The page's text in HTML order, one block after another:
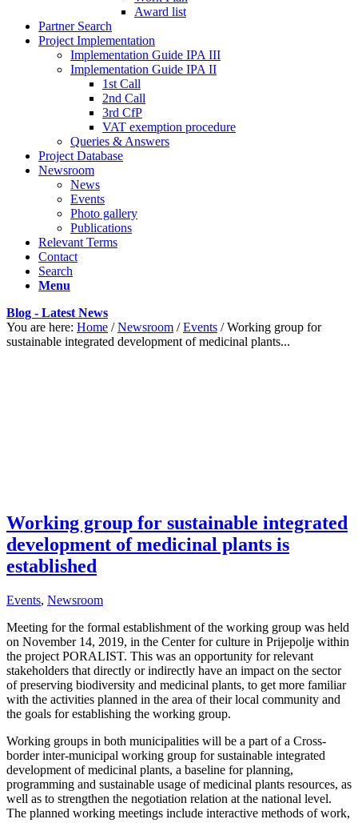
Award list
Partner Search
Project Implementation
Implementation Guide IPA III
Implementation Guide IPA II
1st Call
2nd Call
3rd CfP
VAT exemption procedure
Queries & Answers
Project Database
Newsroom
News
Events
Photo gallery
Publications
Relevant Terms
Contact
Search
Menu
Blog - Latest News
You are here: Home / Newsroom / Events / Working group for
sustainable integrated development of medicinal plants...
Working group for sustainable integrated
development of medicinal plants is
established
Events, Newsroom
Meeting for the formal establishment of the working group was held
on November 14, 2019, in the Center for culture in Prijepolje within
the project PORALIST. This was an opportunity for relevant
stakeholders that directly or indirectly have an impact on the sector
of preserving biodiversity and medicinal plants, to get more familiar
with the activities planned in the area of their local community and
the goals for establishing the working group.
Working groups in both municipalities will be a part of a Cross-
border inter-municipal working group for sustainable integrated
development of medicinal plants, a baseline for planning,
programming and sustainable usage of medicinal plants resources, as
well as to strengthen the negotiation relation at the national level.
The planned working meetings include interactive methods of work,